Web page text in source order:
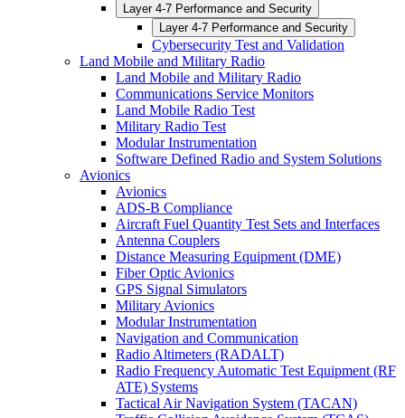
Layer 4-7 Performance and Security
Layer 4-7 Performance and Security
Cybersecurity Test and Validation
Land Mobile and Military Radio
Land Mobile and Military Radio
Communications Service Monitors
Land Mobile Radio Test
Military Radio Test
Modular Instrumentation
Software Defined Radio and System Solutions
Avionics
Avionics
ADS-B Compliance
Aircraft Fuel Quantity Test Sets and Interfaces
Antenna Couplers
Distance Measuring Equipment (DME)
Fiber Optic Avionics
GPS Signal Simulators
Military Avionics
Modular Instrumentation
Navigation and Communication
Radio Altimeters (RADALT)
Radio Frequency Automatic Test Equipment (RF
ATE) Systems
Tactical Air Navigation System (TACAN)